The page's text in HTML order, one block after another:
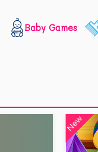
Baby Games
New